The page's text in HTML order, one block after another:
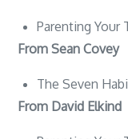
Parenting Your
From Sean Covey
The Seven
From David Elkind